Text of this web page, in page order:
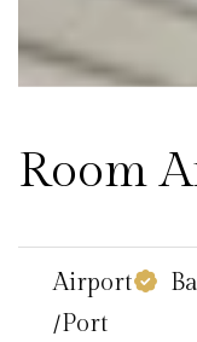
Room
Airport
/Port